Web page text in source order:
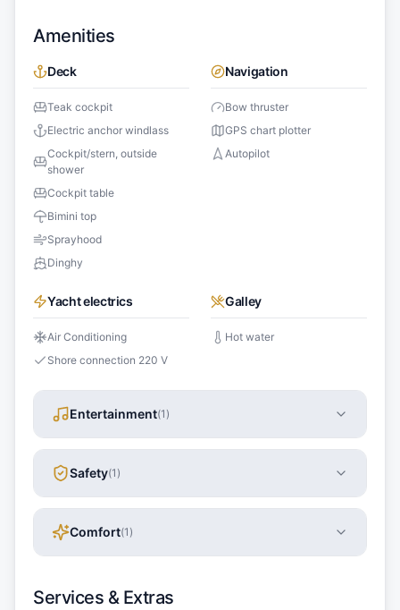
Amenities
Deck
Teak cockpit
Electric anchor windlass
Cockpit/stern, outside
shower
Cockpit table
Bimini top
Sprayhood
Dinghy
Navigation
Bow thruster
GPS chart plotter
Autopilot
Yacht electrics
Air Conditioning
Shore connection 220 V
Galley
Hot water
Entertainment(1 )
Safety(1 )
Comfort(1 )
Services & Extras